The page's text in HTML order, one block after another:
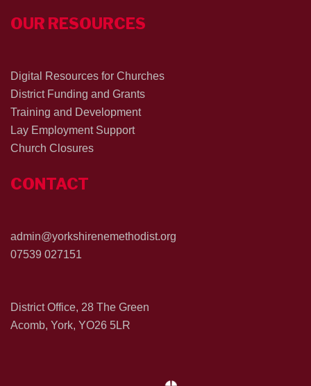
OUR RESOURCES
Digital Resources for Churches
District Funding and Grants
Training and Development
Lay Employment Support
Church Closures
CONTACT
admin@yorkshirenemethodist.org
07539 027151
District Office, 28 The Green
Acomb, York, YO26 5LR